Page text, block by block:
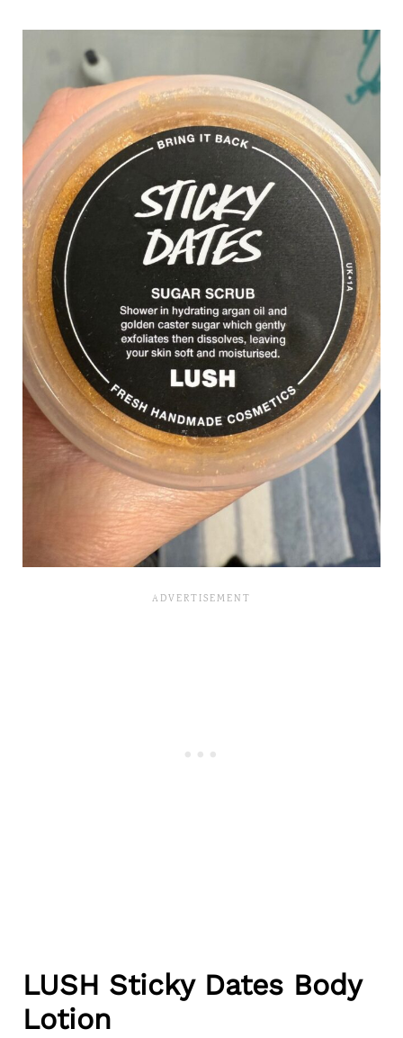
LUSH Sticky Dates Body
Lotion